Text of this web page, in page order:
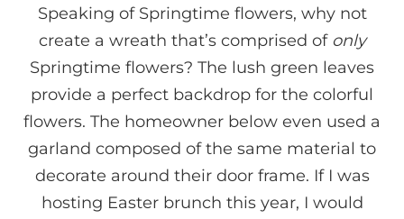
Speaking of Springtime flowers, why not
create a wreath that’s comprised of only
Springtime flowers? The lush green leaves
provide a perfect backdrop for the colorful
flowers. The homeowner below even used a
garland composed of the same material to
decorate around their door frame. If I was
hosting Easter brunch this year, I would